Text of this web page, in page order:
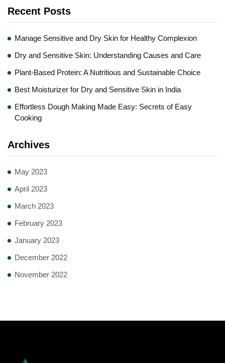
Recent Posts
Manage Sensitive and Dry Skin for Healthy Complexion
Dry and Sensitive Skin: Understanding Causes and Care
Plant-Based Protein: A Nutritious and Sustainable Choice
Best Moisturizer for Dry and Sensitive Skin in India
Effortless Dough Making Made Easy: Secrets of Easy
Cooking
Archives
May 2023
April 2023
March 2023
February 2023
January 2023
December 2022
November 2022